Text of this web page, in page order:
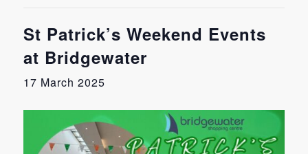
St Patrick’s Weekend Events
at Bridgewater
17 March 2025